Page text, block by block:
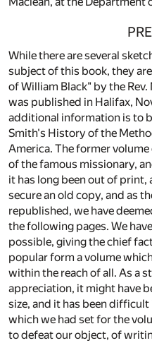
While there are several
subject of this book, they
of William Black" by the
was published in Halifax,
additional information is to
Smith's History of the
America. The former
of the famous missionary,
it has long been out of
secure an old copy, and as
republished, we have
the following pages. We
possible, giving the chief
popular form a volume
within the reach of all. As a
appreciation, it might have
size, and it has been
which we had set for the
to defeat our object, of